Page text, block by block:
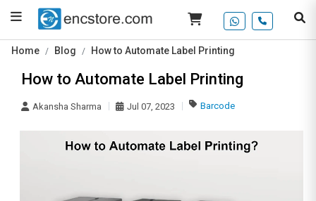
Home Blog How to Automate Label Printing
How to Automate Label Printing
Akansha Sharma Jul 07, 2023 Barcode